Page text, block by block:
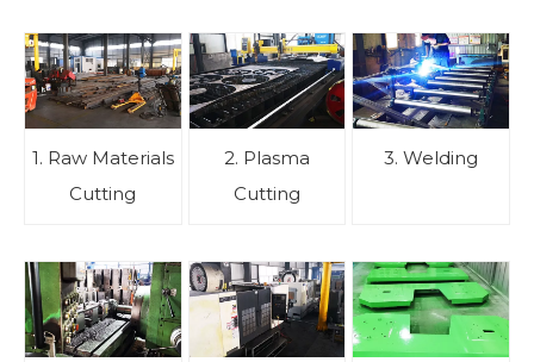
1. Raw Materials
Cutting
2. Plasma
Cutting
3. Welding